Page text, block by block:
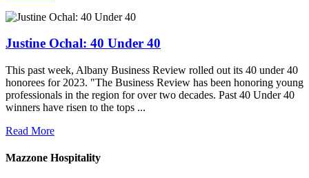
Justine Ochal: 40 Under 40
This past week, Albany Business Review rolled out its 40 under 40
honorees for 2023. "The Business Review has been honoring young
professionals in the region for over two decades. Past 40 Under 40
winners have risen to the tops ...
Read More
Mazzone Hospitality